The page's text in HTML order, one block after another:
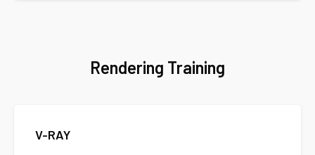
Rendering Training
V-RAY